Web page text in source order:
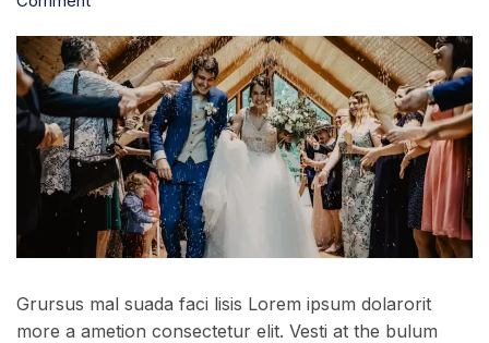
Grursus mal suada faci lisis Lorem ipsum dolarorit
more a ametion consectetur elit. Vesti at the bulum